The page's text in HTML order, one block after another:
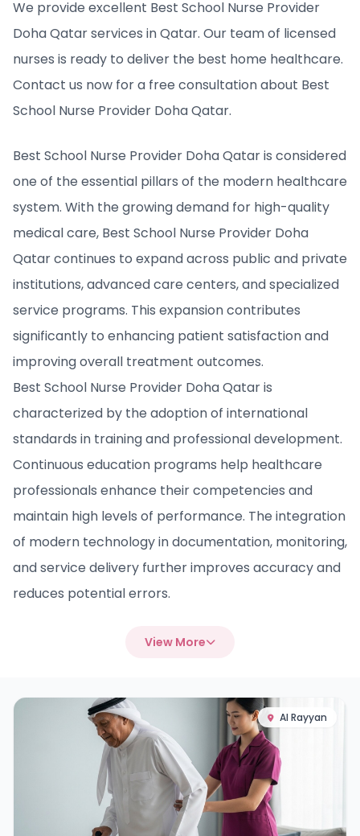
We provide excellent Best School Nurse Provider
Doha Qatar services in Qatar. Our team of licensed
nurses is ready to deliver the best home healthcare.
Contact us now for a free consultation about Best
School Nurse Provider Doha Qatar.
Best School Nurse Provider Doha Qatar is considered
one of the essential pillars of the modern healthcare
system. With the growing demand for high-quality
medical care, Best School Nurse Provider Doha
Qatar continues to expand across public and private
institutions, advanced care centers, and specialized
service programs. This expansion contributes
significantly to enhancing patient satisfaction and
improving overall treatment outcomes.
Best School Nurse Provider Doha Qatar is
characterized by the adoption of international
standards in training and professional development.
Continuous education programs help healthcare
professionals enhance their competencies and
maintain high levels of performance. The integration
of modern technology in documentation, monitoring,
and service delivery further improves accuracy and
reduces potential errors.
View More
Al Rayyan